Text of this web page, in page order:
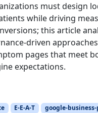
must design
while driving
this article
driven
pages that meet
expectations.
E-E-A-T
google-